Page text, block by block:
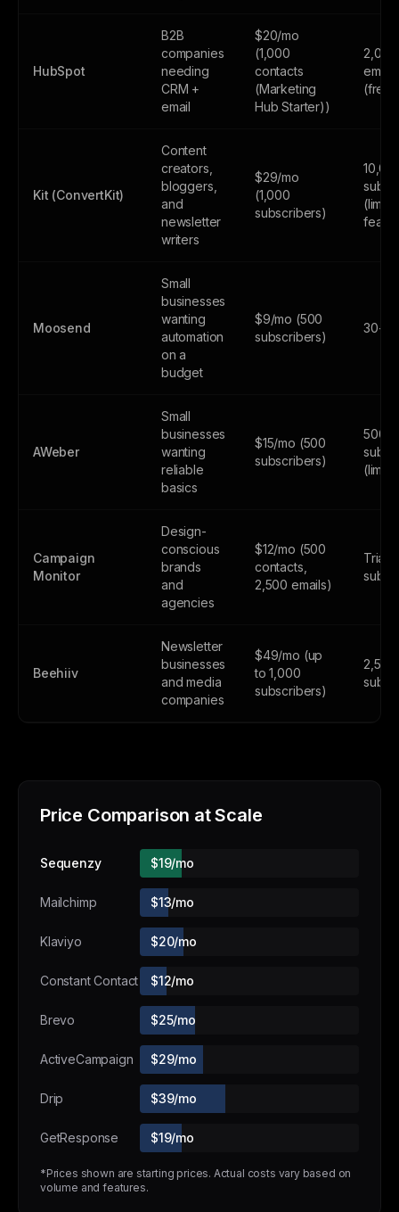
HubSpot
B2B
companies
needing
CRM +
email
$20/mo
(1,000
contacts
(Marketing
Hub Starter))
2,000
(free
Kit (ConvertKit)
Content
creators,
bloggers,
and
newsletter
writers
$29/mo
(1,000
subscribers)
Moosend
Small
businesses
wanting
automation
on a
budget
$9/mo (500
subscribers)
30-
AWeber
Small
businesses
wanting
reliable
basics
$15/mo (500
subscribers)
500
Campaign
Monitor
Design-
conscious
brands
and
agencies
$12/mo (500
contacts,
2,500 emails)
Trial
Beehiiv
Newsletter
businesses
and media
companies
$49/mo (up
to 1,000
subscribers)
2,500
Price Comparison at Scale
Sequenzy $19/mo
Mailchimp $13/mo
Klaviyo $20/mo
Constant Contact $12/mo
Brevo $25/mo
ActiveCampaign $29/mo
Drip $39/mo
GetResponse $19/mo
*Prices shown are starting prices. Actual costs vary based on
volume and features.